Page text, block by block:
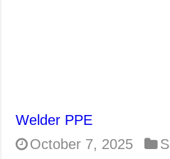
Welder PPE
October 7, 2025